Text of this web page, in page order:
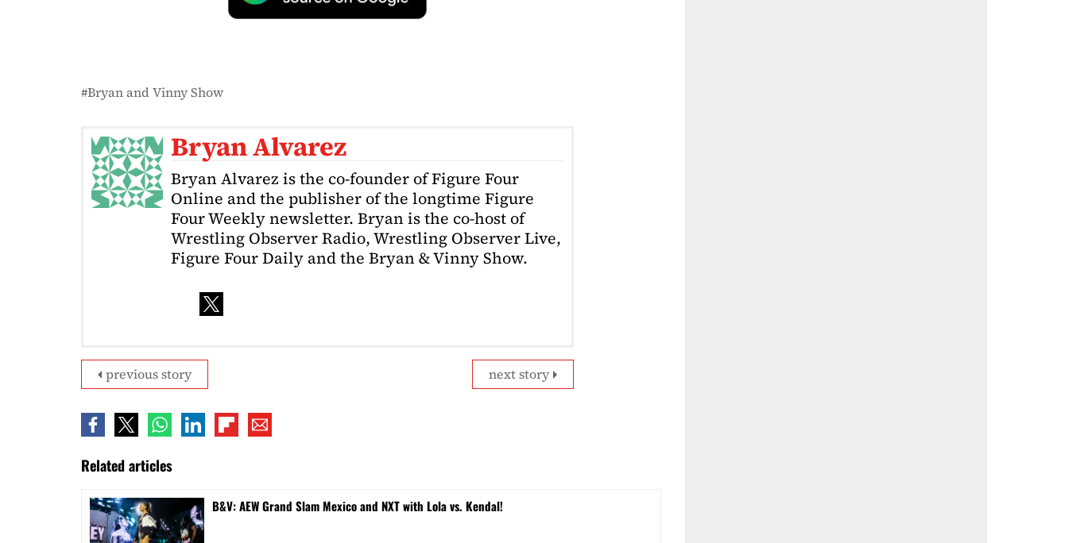
Bryan and Vinny Show
Bryan Alvarez
Bryan Alvarez is the co-founder of Figure Four
Online and the publisher of the longtime Figure
Four Weekly newsletter. Bryan is the co-host of
Wrestling Observer Radio, Wrestling Observer Live,
Figure Four Daily and the Bryan & Vinny Show.
next story
previous story
Related articles
B&V: AEW Grand Slam Mexico and NXT with Lola vs. Kendal!